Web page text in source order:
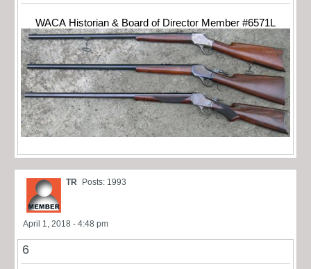
WACA Historian & Board of Director Member #6571L
TR Posts: 1993
April 1, 2018 - 4:48 pm
6